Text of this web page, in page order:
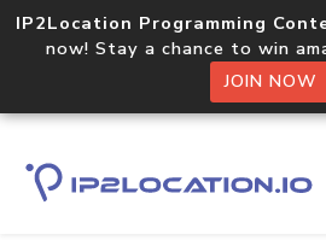
IP2Location Programming
now! Stay a chance to win
JOIN NOW